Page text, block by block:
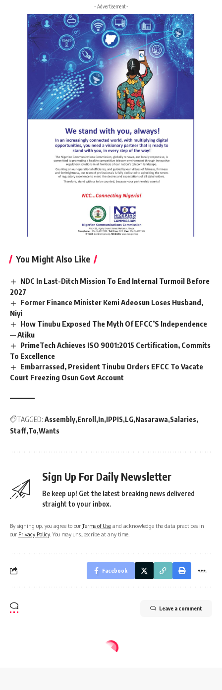
- Advertisement -
You Might Also Like
NDC In Last-Ditch Mission To End Internal Turmoil Before
2027
Former Finance Minister Kemi Adeosun Loses Husband,
Niyi
How Tinubu Exposed The Myth Of EFCC’S Independence
— Atiku
PrimeTech Achieves ISO 9001:2015 Certification, Commits
To Excellence
Embarrassed, President Tinubu Orders EFCC To Vacate
Court Freezing Osun Govt Account
TAGGED: Assembly Enroll In IPPIS LG Nasarawa Salaries
Staff To Wants
Sign Up For Daily Newsletter
Be keep up! Get the latest breaking news delivered
straight to your inbox.
By signing up, you agree to ourTerms of Use and acknowledge the data practices in
our Privacy Policy. You may unsubscribe at any time.
Facebook
Leave a comment